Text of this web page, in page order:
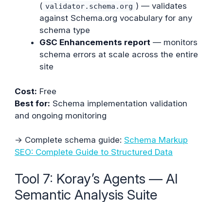
( validator.schema.org ) — validates
against Schema.org vocabulary for any
schema type
GSC Enhancements report — monitors
schema errors at scale across the entire
site
Cost: Free
Best for: Schema implementation validation
and ongoing monitoring
→ Complete schema guide: Schema Markup
SEO: Complete Guide to Structured Data
Tool 7: Koray’s Agents — AI
Semantic Analysis Suite